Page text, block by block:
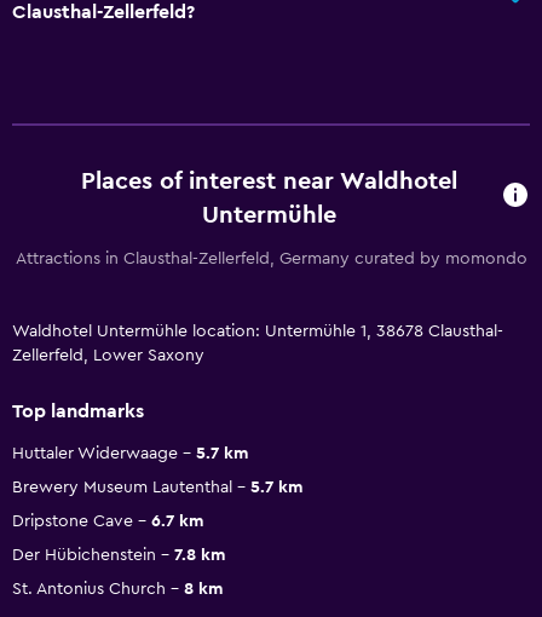
Clausthal-Zellerfeld?
Places of interest near Waldhotel
Untermühle
Attractions in Clausthal-Zellerfeld, Germany curated by momondo
Waldhotel Untermühle location: Untermühle 1, 38678 Clausthal-
Zellerfeld, Lower Saxony
Top landmarks
Huttaler Widerwaage
5.7 km
Brewery Museum Lautenthal
5.7 km
Dripstone Cave
6.7 km
Der Hübichenstein
7.8 km
St. Antonius Church
8 km